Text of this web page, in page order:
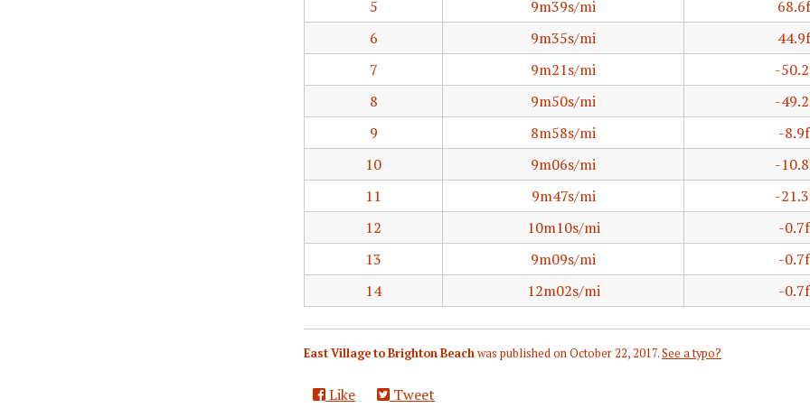
5
9m39s/mi
6
9m35s/mi
7
9m21s/mi
-
8
9m50s/mi
-
9
8m58s/mi
-
10
9m06s/mi
-
11
9m47s/mi
-
12
10m10s/mi
-
13
9m09s/mi
-
14
12m02s/mi -
East Village to Brighton Beachwas published onOctober 22, 2017.See a typo?
Like Tweet